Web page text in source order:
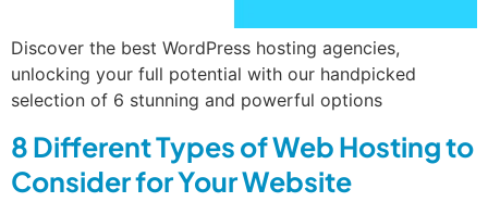
Discover the best WordPress hosting agencies,
unlocking your full potential with our handpicked
selection of 6 stunning and powerful options
8 Different Types of Web Hosting to
Consider for Your Website